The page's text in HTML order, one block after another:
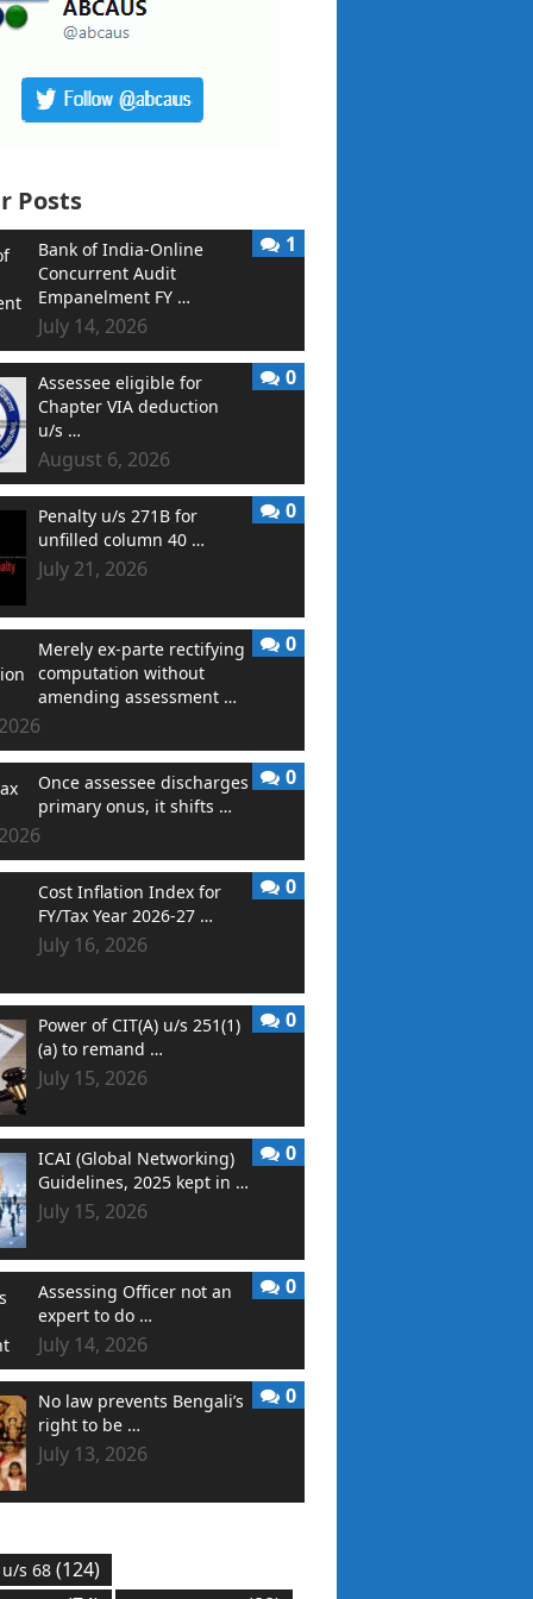
Posts
Bank of India-Online
Concurrent Audit
Empanelment FY …
July 14, 2026
1
Assessee eligible for
Chapter VIA deduction
u/s …
August 6, 2026
0
Penalty u/s 271B for
unfilled column 40 …
July 21, 2026
0
Merely ex-parte rectifying
computation without
amending assessment …
0
Once assessee discharges
primary onus, it shifts …
0
Cost Inflation Index for
FY/Tax Year 2026-27 …
July 16, 2026
0
Power of CIT(A) u/s 251(1)
(a) to remand …
July 15, 2026
0
ICAI (Global Networking)
Guidelines, 2025 kept in …
July 15, 2026
0
Assessing Officer not an
expert to do …
July 14, 2026
0
No law prevents Bengali’s
right to be …
July 13, 2026
0
s 68 (124)